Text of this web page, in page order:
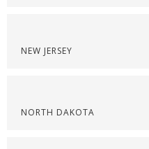
NEW JERSEY
NORTH DAKOTA